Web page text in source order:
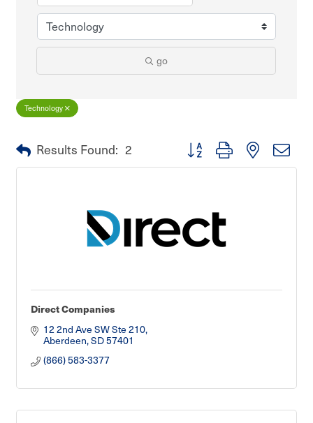
go
Technology
Results Found: 2 Button group with nested
Direct Companies
12 2nd Ave SW Ste 210
Aberdeen SD57401
(866) 583-3377